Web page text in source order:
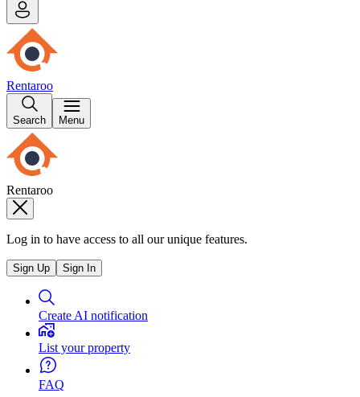
Rentaroo
Search Menu
Rentaroo
Log in to have access to all our unique features.
Sign Up Sign In
Create AI notification
List your property
FAQ